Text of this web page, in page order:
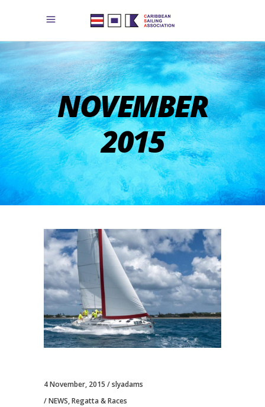
NOVEMBER
2015
4 November, 2015
slyadams
NEWS,Regatta & Races